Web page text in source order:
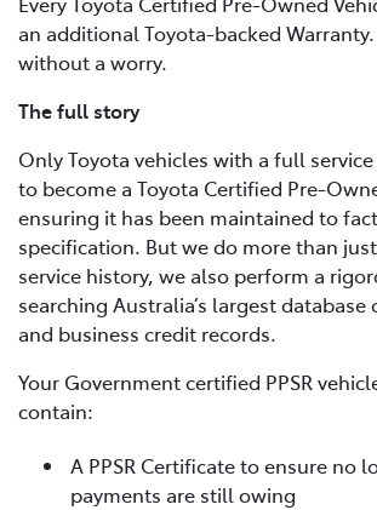
an additional Toyota-backed
without a worry.
The full story
Only Toyota vehicles with a full
to become a Toyota Certified Pre-
ensuring it has been maintained to
specification. But we do more than
service history, we also perform a
searching Australia’s largest database
and business credit records.
Your Government certified PPSR
contain:
A PPSR Certificate to ensure no
payments are still owing